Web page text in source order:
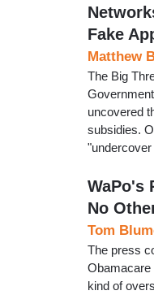
Fake
Matthew
The Big
uncovered
subsidies.
WaPo's
No
Tom
The press
Obamacare
kind of